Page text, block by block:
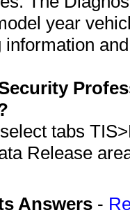
year
tabs
Release
Answers -